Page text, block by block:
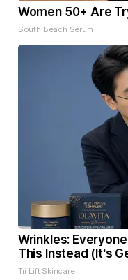
Women 50+ Are
South Beach Serum
Wrinkles:
This Instead (It's
Tri Lift Skincare